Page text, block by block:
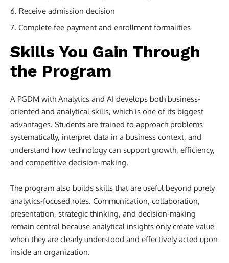
Receive admission decision
Complete fee payment and enrollment formalities
Skills You Gain Through
the Program
A PGDM with Analytics and AI develops both business-
oriented and analytical skills, which is one of its biggest
advantages. Students are trained to approach problems
systematically, interpret data in a business context, and
understand how technology can support growth, efficiency,
and competitive decision-making.
The program also builds skills that are useful beyond purely
analytics-focused roles. Communication, collaboration,
presentation, strategic thinking, and decision-making
remain central because analytical insights only create value
when they are clearly understood and effectively acted upon
inside an organization.